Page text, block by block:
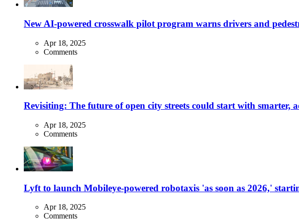
New AI-powered crosswalk pilot program warns drivers and
Apr 18, 2025
Comments
Revisiting: The future of open city streets could start with smarter,
Apr 18, 2025
Comments
Lyft to launch Mobileye-powered robotaxis 'as soon as 2026,'
Apr 18, 2025
Comments